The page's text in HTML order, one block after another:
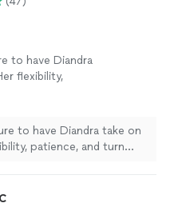
to have Diandra
flexibility,
to call
to have Diandra take on
patience, and turn